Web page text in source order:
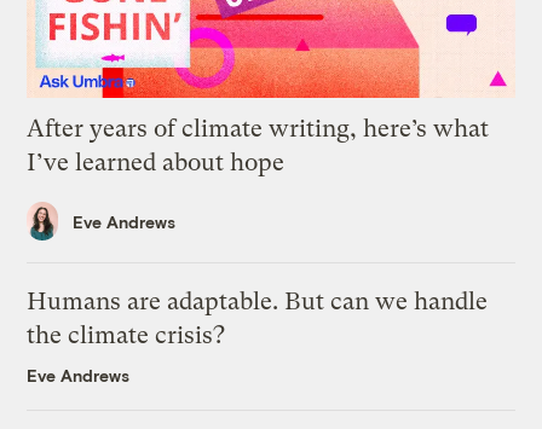
After years of climate writing, here’s what
I’ve learned about hope
Eve Andrews
Humans are adaptable. But can we handle
the climate crisis?
Eve Andrews